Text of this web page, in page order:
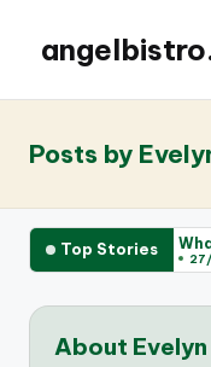
Posts by
Top StoriesWhat
27/05/
About